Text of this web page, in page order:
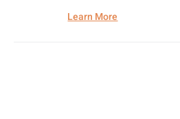
Learn More